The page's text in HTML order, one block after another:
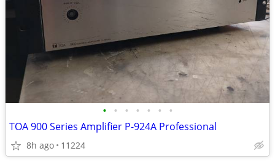
• • • • • • •
TOA 900 Series Amplifier P-924A Professional
8h ago 11224